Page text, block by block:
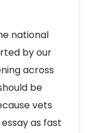
national
by our
across
be
vets
as fast